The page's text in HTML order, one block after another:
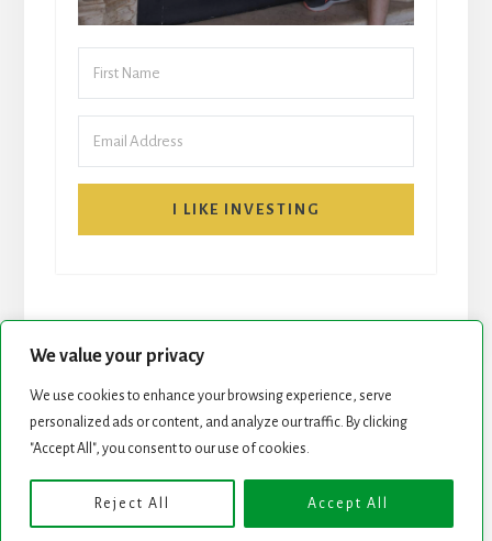
We value your privacy
We use cookies to enhance your browsing experience, serve
personalized ads or content, and analyze our traffic. By clicking
"Accept All", you consent to our use of cookies.
Reject All Accept All
I LIKE INVESTING
START HERE NEWSLETTER
Copyright © 2026 · Genesis Framework